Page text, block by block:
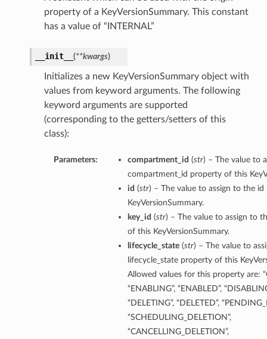
property of a KeyVersionSummary. This constant
has a value of “INTERNAL”
__init__ (**kwargs)
Initializes a new KeyVersionSummary object with
values from keyword arguments. The following
keyword arguments are supported
(corresponding to the getters/setters of this
class):
Parameters: compartment_id (str) – The value to
compartment_id property of this
id (str) – The value to assign to the
KeyVersionSummary.
key_id (str) – The value to assign to
of this KeyVersionSummary.
lifecycle_state(str) – The value to
lifecycle_state property of this
Allowed values for this property are:
“ENABLING”, “ENABLED”,
“DELETING”, “DELETED”,
“SCHEDULING_DELETION”,
“CANCELLING_DELETION”,